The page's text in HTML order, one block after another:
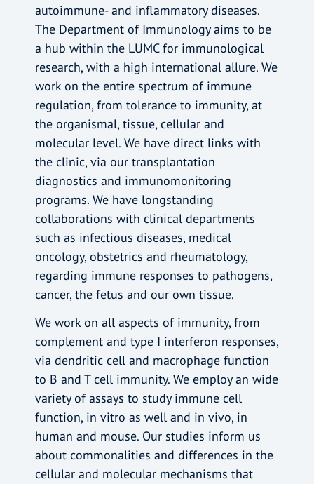
autoimmune- and inflammatory diseases.
The Department of Immunology aims to be
a hub within the LUMC for immunological
research, with a high international allure. We
work on the entire spectrum of immune
regulation, from tolerance to immunity, at
the organismal, tissue, cellular and
molecular level. We have direct links with
the clinic, via our transplantation
diagnostics and immunomonitoring
programs. We have longstanding
collaborations with clinical departments
such as infectious diseases, medical
oncology, obstetrics and rheumatology,
regarding immune responses to pathogens,
cancer, the fetus and our own tissue.
We work on all aspects of immunity, from
complement and type I interferon responses,
via dendritic cell and macrophage function
to B and T cell immunity. We employ an wide
variety of assays to study immune cell
function, in vitro as well and in vivo, in
human and mouse. Our studies inform us
about commonalities and differences in the
cellular and molecular mechanisms that